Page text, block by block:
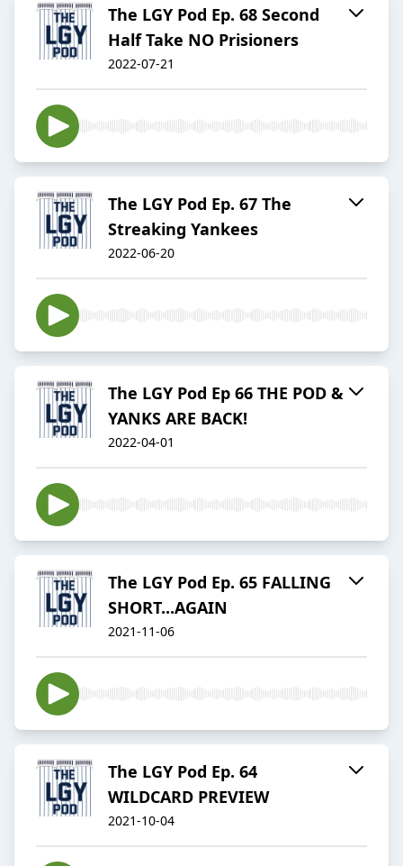
The LGY Pod Ep. 68 Second
Half Take NO Prisioners
2022-07-21
The LGY Pod Ep. 67 The
Streaking Yankees
2022-06-20
The LGY Pod Ep 66 THE POD &
YANKS ARE BACK!
2022-04-01
The LGY Pod Ep. 65 FALLING
SHORT...AGAIN
2021-11-06
The LGY Pod Ep. 64
WILDCARD PREVIEW
2021-10-04